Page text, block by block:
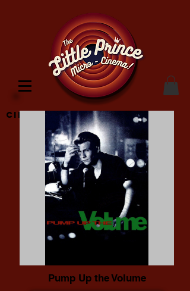
Cinema Location
Pump Up the Volume